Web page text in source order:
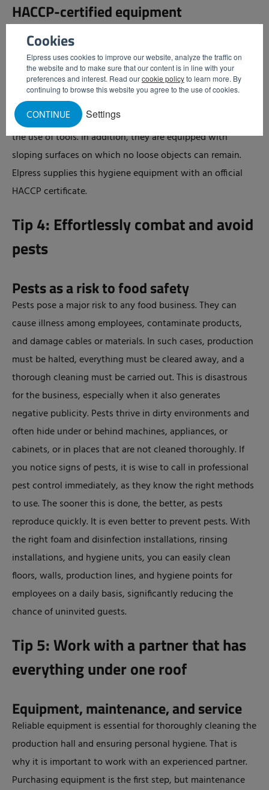
Cookies
Elpress uses cookies to improve our website, analyze the traffic on
the website and to make sure that our content is in line with your
preferences and interest. Read ourcookie policyto learn more. By
continuing to browse this website you agree to the use of cookies.
Settings
CONTINUE
HACCP-certified equipment
HACCP not only describes cleaning tasks, but also sets
requirements for materials and products. All Elpress
hygiene equipment has been developed in accordance
with HACCP guidelines. This means that dirt residues do
not easily adhere to or become trapped in the equipment
and that the machines can be cleaned thoroughly without
the use of tools. In addition, they are equipped with
sloping surfaces on which no loose objects can remain.
Elpress supplies this hygiene equipment with an official
HACCP certificate.
Tip 4: Effortlessly combat and avoid
pests
Pests as a risk to food safety
Pests pose a major risk to any food business. They can
cause illness among employees, contaminate products,
and damage cables or materials. In such cases, production
must be halted, everything must be cleared away, and a
thorough cleaning must be carried out. This is disastrous
for the business, especially when it also generates
negative publicity. Pests thrive in dirty environments and
often hide under or behind machines, appliances, or
cabinets, or in places that are not cleaned thoroughly. If
you notice signs of pests, it is wise to call in professional
pest control immediately, as they know the right methods
to use. The sooner this is done, the better, as pests
reproduce quickly. It is even better to prevent pests. With
the right foam and disinfection installations, rinsing
installations, and hygiene units, you can easily clean
floors, walls, production lines, and hygiene points for
employees on a daily basis, significantly reducing the
chance of uninvited guests.
Tip 5: Work with a partner that has
everything under one roof
Equipment, maintenance, and service
Reliable equipment is essential for thoroughly cleaning the
production hall and ensuring personal hygiene. That is
why it is important to work with an experienced partner.
Purchasing equipment is the first step, but maintenance